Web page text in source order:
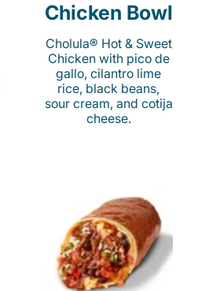
Chicken Bowl
Cholula® Hot & Sweet
Chicken with pico de
gallo, cilantro lime
rice, black beans,
sour cream, and cotija
cheese.